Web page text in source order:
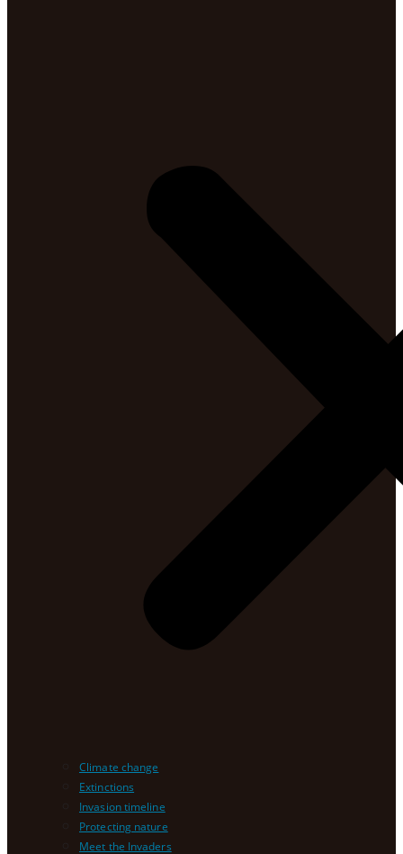
Climate change
Extinctions
Invasion timeline
Protecting nature
Meet the Invaders